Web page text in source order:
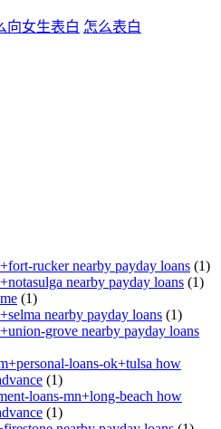
向女生表白 怎么表白
rucker nearby payday loans (1)
nearby payday loans (1)
(1)
nearby payday loans (1)
grove nearby payday loans
loans-ok+tulsa how
(1)
loans-mn+long-beach how
(1)